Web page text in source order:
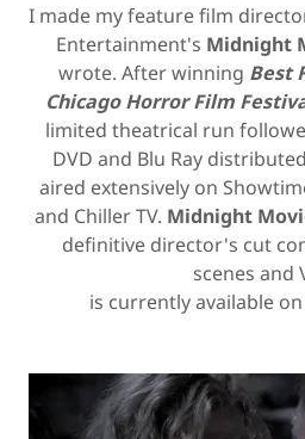
I made my feature film
Entertainment's Midnight
wrote. After winning Best
Chicago Horror Film
limited theatrical run
DVD and Blu Ray
aired extensively on
and Chiller TV. Midnight
definitive director's cut
scenes and
is currently available